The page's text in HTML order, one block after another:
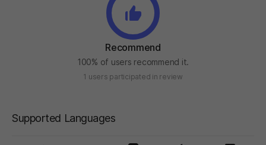
Recommend
100% of users recommend it.
1 users participated in review
Supported Languages